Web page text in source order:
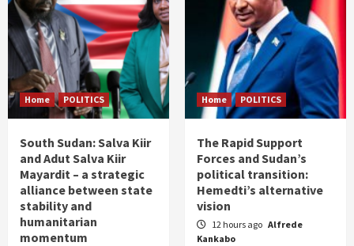
Home POLITICS
South Sudan: Salva Kiir
and Adut Salva Kiir
Mayardit – a strategic
alliance between state
stability and
humanitarian
momentum
Home POLITICS
The Rapid Support
Forces and Sudan’s
political transition:
Hemedti’s alternative
vision
12 hours ago Alfrede
Kankabo